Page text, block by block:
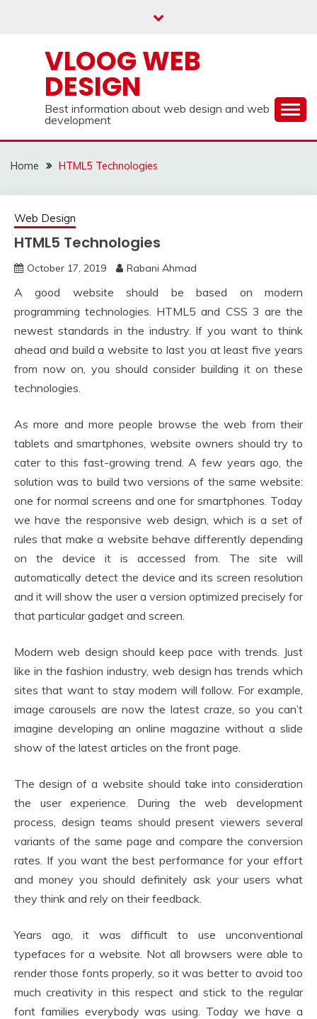
VLOOG WEB
DESIGN
Best information about web design and web
development
Home HTML5 Technologies
Web Design
HTML5 Technologies
October 17, 2019 Rabani Ahmad
A good website should be based on modern
programming technologies. HTML5 and CSS 3 are the
newest standards in the industry. If you want to think
ahead and build a website to last you at least five years
from now on, you should consider building it on these
technologies.
As more and more people browse the web from their
tablets and smartphones, website owners should try to
cater to this fast-growing trend. A few years ago, the
solution was to build two versions of the same website:
one for normal screens and one for smartphones. Today
we have the responsive web design, which is a set of
rules that make a website behave differently depending
on the device it is accessed from. The site will
automatically detect the device and its screen resolution
and it will show the user a version optimized precisely for
that particular gadget and screen.
Modern web design should keep pace with trends. Just
like in the fashion industry, web design has trends which
sites that want to stay modern will follow. For example,
image carousels are now the latest craze, so you can’t
imagine developing an online magazine without a slide
show of the latest articles on the front page.
The design of a website should take into consideration
the user experience. During the web development
process, design teams should present viewers several
variants of the same page and compare the conversion
rates. If you want the best performance for your effort
and money you should definitely ask your users what
they think and rely on their feedback.
Years ago, it was difficult to use unconventional
typefaces for a website. Not all browsers were able to
render those fonts properly, so it was better to avoid too
much creativity in this respect and stick to the regular
font families everybody was using. Today we have a